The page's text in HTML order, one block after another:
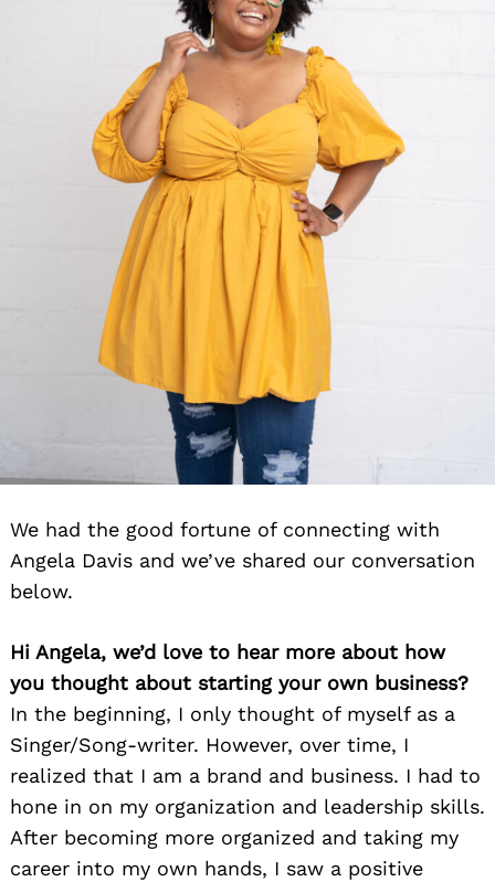
We had the good fortune of connecting with
Angela Davis and we’ve shared our conversation
below.
Hi Angela, we’d love to hear more about how
you thought about starting your own business?
In the beginning, I only thought of myself as a
Singer/Song-writer. However, over time, I
realized that I am a brand and business. I had to
hone in on my organization and leadership skills.
After becoming more organized and taking my
career into my own hands, I saw a positive